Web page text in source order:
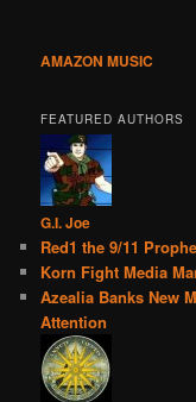
AMAZON MUSIC
FEATURED AUTHORS
G.I. Joe
Red1 the 9/11
Korn Fight Media
Azealia Banks New
Attention